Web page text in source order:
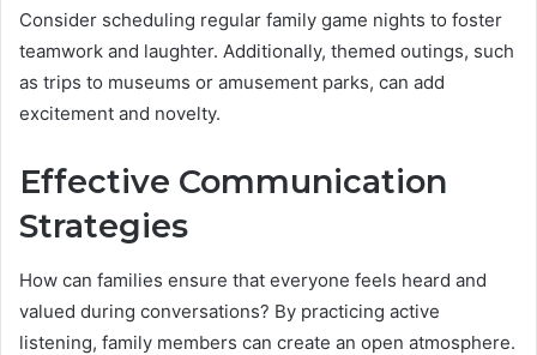
Consider scheduling regular family game nights to foster
teamwork and laughter. Additionally, themed outings, such
as trips to museums or amusement parks, can add
excitement and novelty.
Effective Communication
Strategies
How can families ensure that everyone feels heard and
valued during conversations? By practicing active
listening, family members can create an open atmosphere.